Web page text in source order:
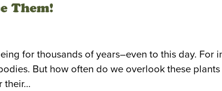
Them!
for thousands of years–even to this day. For
But how often do we overlook these plants
their…